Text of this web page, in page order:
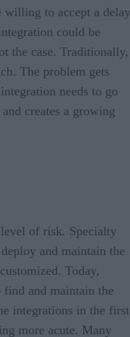
willing to accept a delay
could be
the case. Traditionally,
The problem gets
needs to go
creates a growing
of risk. Specialty
and maintain the
Today,
find and maintain the
integrations in the first
more acute. Many